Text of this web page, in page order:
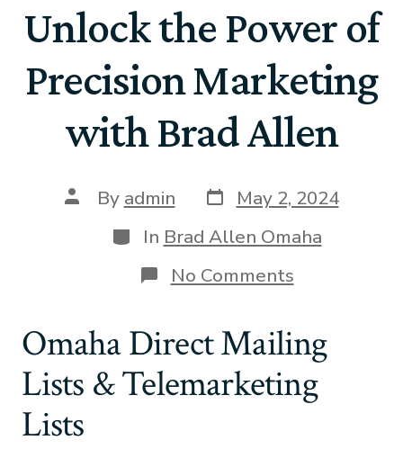
Unlock the Power of
Precision Marketing
with Brad Allen
By admin
May 2, 2024
In Brad Allen Omaha
No Comments
Omaha Direct Mailing
Lists & Telemarketing
Lists